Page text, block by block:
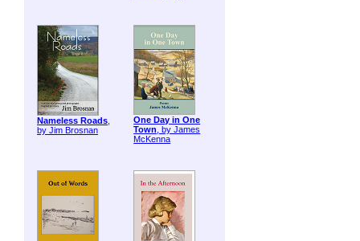
Nameless Roads,
by Jim Brosnan
One Day in One
Town, by James
McKenna